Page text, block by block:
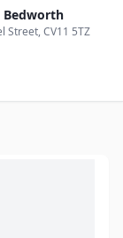
Bedworth
Street, CV11 5TZ